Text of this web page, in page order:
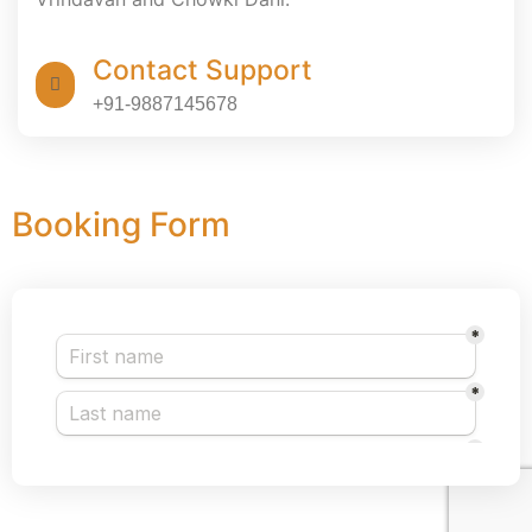
Contact Support
+91-9887145678
Booking Form